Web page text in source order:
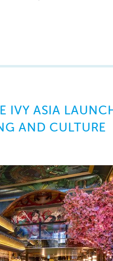
IVY ASIA
AND CULTURE